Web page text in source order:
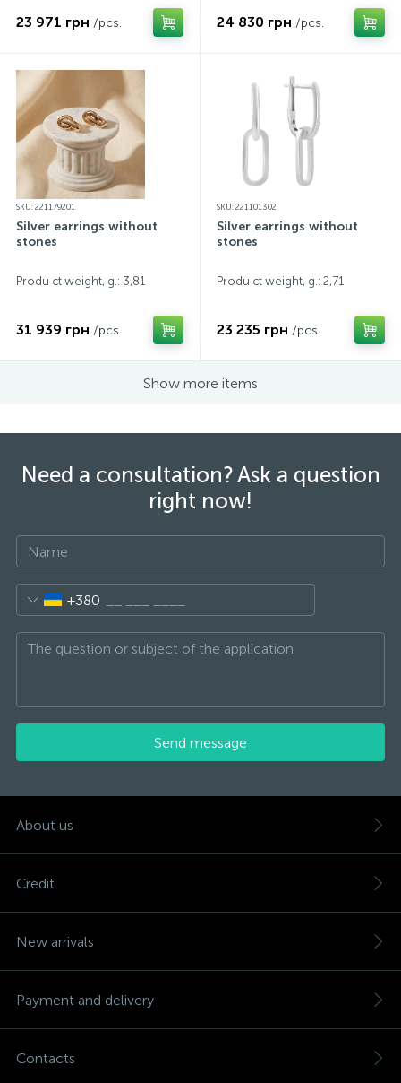
23 971 грн /pcs. 24 830 грн /pcs.
SKU: 221179201
Silver earrings without
stones
Produ ct weight, g.: 3,81
31 939 грн /pcs.
SKU: 221101302
Silver earrings without
stones
Produ ct weight, g.: 2,71
23 235 грн /pcs.
Show more items
Need a consultation? Ask a question
right now!
+380
Send message
About us
Credit
New arrivals
Payment and delivery
Contacts